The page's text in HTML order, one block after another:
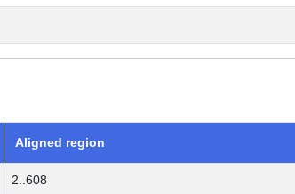
Aligned region
2..608